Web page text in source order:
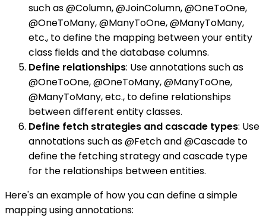
such as @Column, @JoinColumn, @OneToOne,
@OneToMany, @ManyToOne, @ManyToMany,
etc., to define the mapping between your entity
class fields and the database columns.
Define relationships: Use annotations such as
@OneToOne, @OneToMany, @ManyToOne,
@ManyToMany, etc., to define relationships
between different entity classes.
Define fetch strategies and cascade types: Use
annotations such as @Fetch and @Cascade to
define the fetching strategy and cascade type
for the relationships between entities.
Here's an example of how you can define a simple
mapping using annotations: